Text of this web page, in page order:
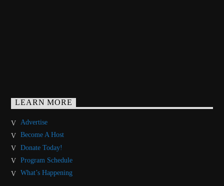
LEARN MORE
Advertise
Become A Host
Donate Today!
Program Schedule
What’s Happening